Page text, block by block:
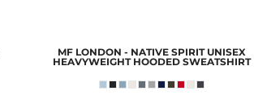
MF LONDON - NATIVE SPIRIT UNISEX
HEAVYWEIGHT HOODED SWEATSHIRT